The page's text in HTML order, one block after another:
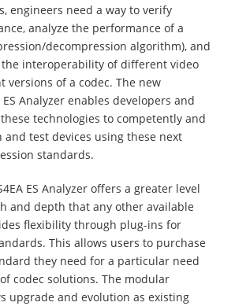
engineers need a way to verify
analyze the performance of a
decompression algorithm), and
interoperability of different video
versions of a codec. The new
ES Analyzer enables developers and
technologies to competently and
and test devices using these next
standards.
ES Analyzer offers a greater level
and depth that any other available
flexibility through plug-ins for
This allows users to purchase
they need for a particular need
codec solutions. The modular
upgrade and evolution as existing